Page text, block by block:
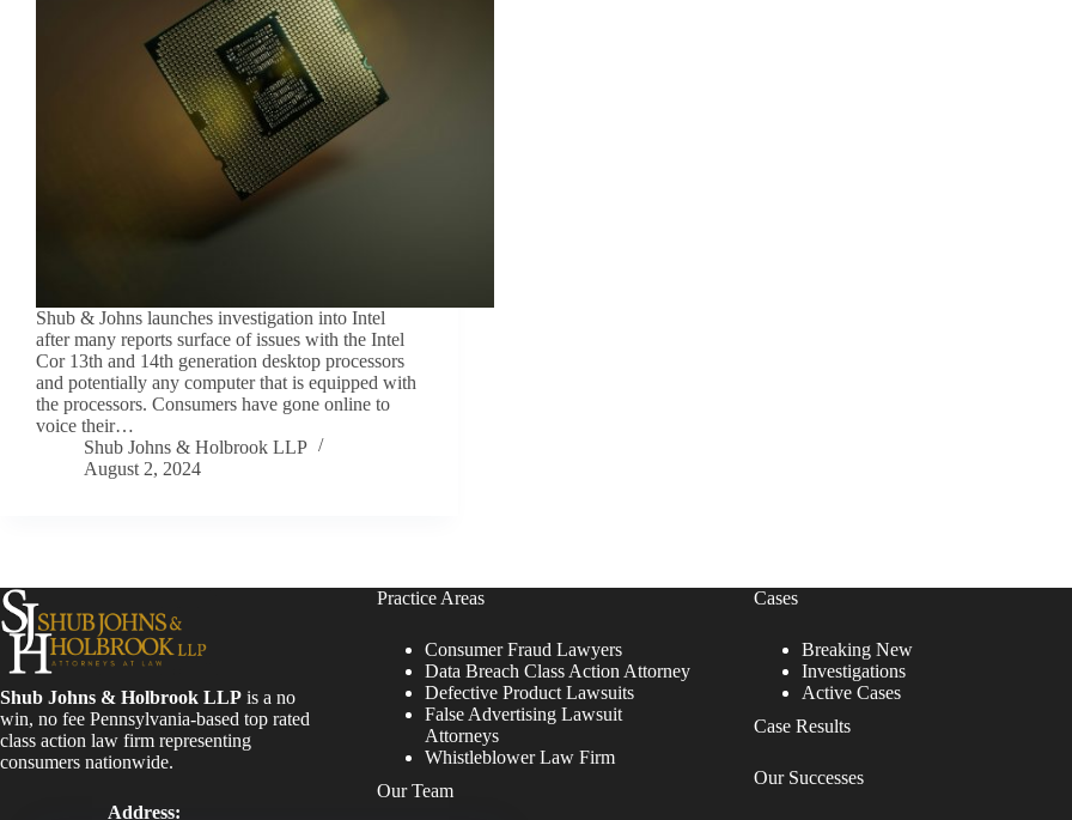
Shub & Johns launches investigation into Intel
after many reports surface of issues with the Intel
Cor 13th and 14th generation desktop processors
and potentially any computer that is equipped with
the processors. Consumers have gone online to
voice their…
Shub Johns & Holbrook LLP
August 2, 2024
Shub Johns & Holbrook LLP is a no
win, no fee Pennsylvania-based top rated
class action law firm representing
consumers nationwide.
Address:
Practice Areas
Consumer Fraud Lawyers
Data Breach Class Action Attorney
Defective Product Lawsuits
False Advertising Lawsuit
Attorneys
Whistleblower Law Firm
Our Team
Cases
Breaking New
Investigations
Active Cases
Case Results
Our Successes